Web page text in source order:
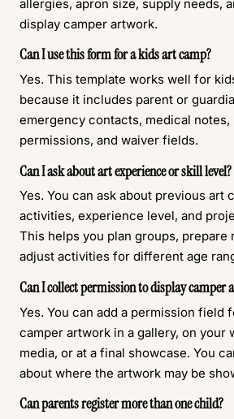
allergies, apron size, supply needs,
display camper artwork.
Can I use this form for a kids art camp?
Yes. This template works well for
because it includes parent or
emergency contacts, medical notes,
permissions, and waiver fields.
Can I ask about art experience or skill level?
Yes. You can ask about previous art
activities, experience level, and
This helps you plan groups, prepare
adjust activities for different age
Can I collect permission to display camper
Yes. You can add a permission field
camper artwork in a gallery, on your
media, or at a final showcase. You
about where the artwork may be
Can parents register more than one child?